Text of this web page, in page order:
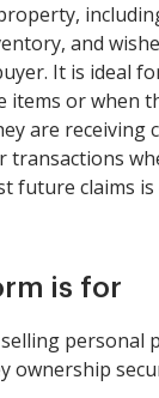
and
It is ideal
items or when
are receiving
transactions
future claims is
is for
personal
ownership